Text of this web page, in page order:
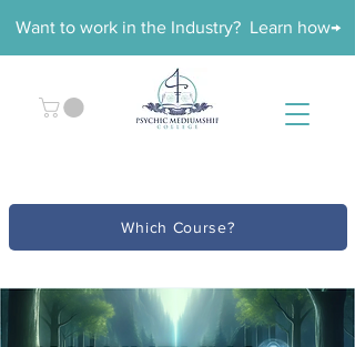
Want to work in the Industry? Learn how→
Which Course?